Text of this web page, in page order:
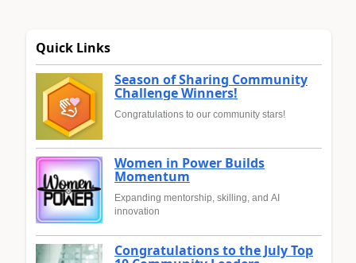
Quick Links
Season of Sharing Community
Challenge Winners!
Congratulations to our community stars!
Women in Power Builds
Momentum
Expanding mentorship, skilling, and AI
innovation
Congratulations to the July Top